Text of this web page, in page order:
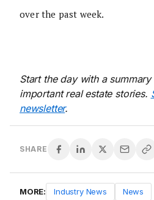
over the past week.
Start the day with a
important real estate stories.
newsletter.
SHARE
MORE: Industry News News